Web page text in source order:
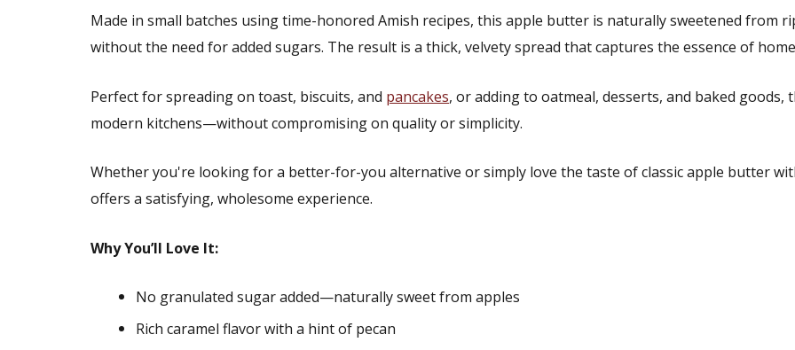
Made in small batches using time-honored Amish recipes, this apple butter is naturally sweetened from
without the need for added sugars. The result is a thick, velvety spread that captures the essence of
Perfect for spreading on toast, biscuits, and pancakes, or adding to oatmeal, desserts, and baked
modern kitchens—without compromising on quality or simplicity.
Whether you're looking for a better-for-you alternative or simply love the taste of classic apple butter
offers a satisfying, wholesome experience.
Why You’ll Love It:
No granulated sugar added—naturally sweet from apples
Rich caramel flavor with a hint of pecan